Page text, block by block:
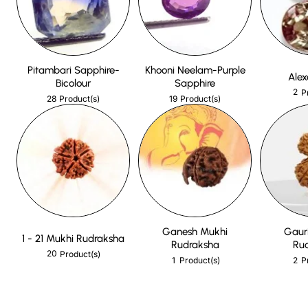
Pitambari Sapphire-
Bicolour
28 Product(s)
Khooni Neelam-Purple
Sapphire
19 Product(s)
2
1 - 21 Mukhi Rudraksha
20 Product(s)
Ganesh Mukhi
Rudraksha
1 Product(s) 2